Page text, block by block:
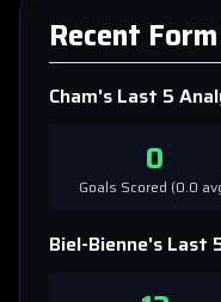
Recent Form
Cham's Last 5
0
Goals Scored (0.0
Biel-Bienne's Last